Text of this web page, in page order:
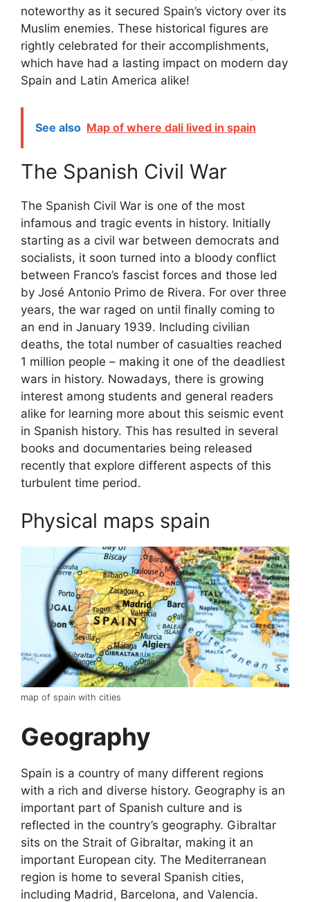
noteworthy as it secured Spain’s victory over its
Muslim enemies. These historical figures are
rightly celebrated for their accomplishments,
which have had a lasting impact on modern day
Spain and Latin America alike!
See also Map of where dali lived in spain
The Spanish Civil War
The Spanish Civil War is one of the most
infamous and tragic events in history. Initially
starting as a civil war between democrats and
socialists, it soon turned into a bloody conflict
between Franco’s fascist forces and those led
by José Antonio Primo de Rivera. For over three
years, the war raged on until finally coming to
an end in January 1939. Including civilian
deaths, the total number of casualties reached
1 million people – making it one of the deadliest
wars in history. Nowadays, there is growing
interest among students and general readers
alike for learning more about this seismic event
in Spanish history. This has resulted in several
books and documentaries being released
recently that explore different aspects of this
turbulent time period.
Physical maps spain
map of spain with cities
Geography
Spain is a country of many different regions
with a rich and diverse history. Geography is an
important part of Spanish culture and is
reflected in the country’s geography. Gibraltar
sits on the Strait of Gibraltar, making it an
important European city. The Mediterranean
region is home to several Spanish cities,
including Madrid, Barcelona, and Valencia.